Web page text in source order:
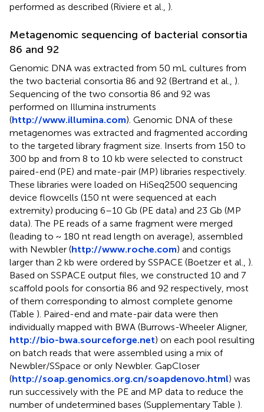
performed as described (Riviere et al., ).
Metagenomic sequencing of bacterial consortia
86 and 92
Genomic DNA was extracted from 50 mL cultures from
the two bacterial consortia 86 and 92 (Bertrand et al., ).
Sequencing of the two consortia 86 and 92 was
performed on Illumina instruments
(http://www.illumina.com). Genomic DNA of these
metagenomes was extracted and fragmented according
to the targeted library fragment size. Inserts from 150 to
300 bp and from 8 to 10 kb were selected to construct
paired-end (PE) and mate-pair (MP) libraries respectively.
These libraries were loaded on HiSeq2500 sequencing
device flowcells (150 nt were sequenced at each
extremity) producing 6–10 Gb (PE data) and 23 Gb (MP
data). The PE reads of a same fragment were merged
(leading to ~ 180 nt read length on average), assembled
with Newbler (http://www.roche.com) and contigs
larger than 2 kb were ordered by SSPACE (Boetzer et al., ).
Based on SSPACE output files, we constructed 10 and 7
scaffold pools for consortia 86 and 92 respectively, most
of them corresponding to almost complete genome
(Table ). Paired-end and mate-pair data were then
individually mapped with BWA (Burrows-Wheeler Aligner,
http://bio-bwa.sourceforge.net) on each pool resulting
on batch reads that were assembled using a mix of
Newbler/SSpace or only Newbler. GapCloser
(http://soap.genomics.org.cn/soapdenovo.html) was
run successively with the PE and MP data to reduce the
number of undetermined bases (Supplementary Table ).